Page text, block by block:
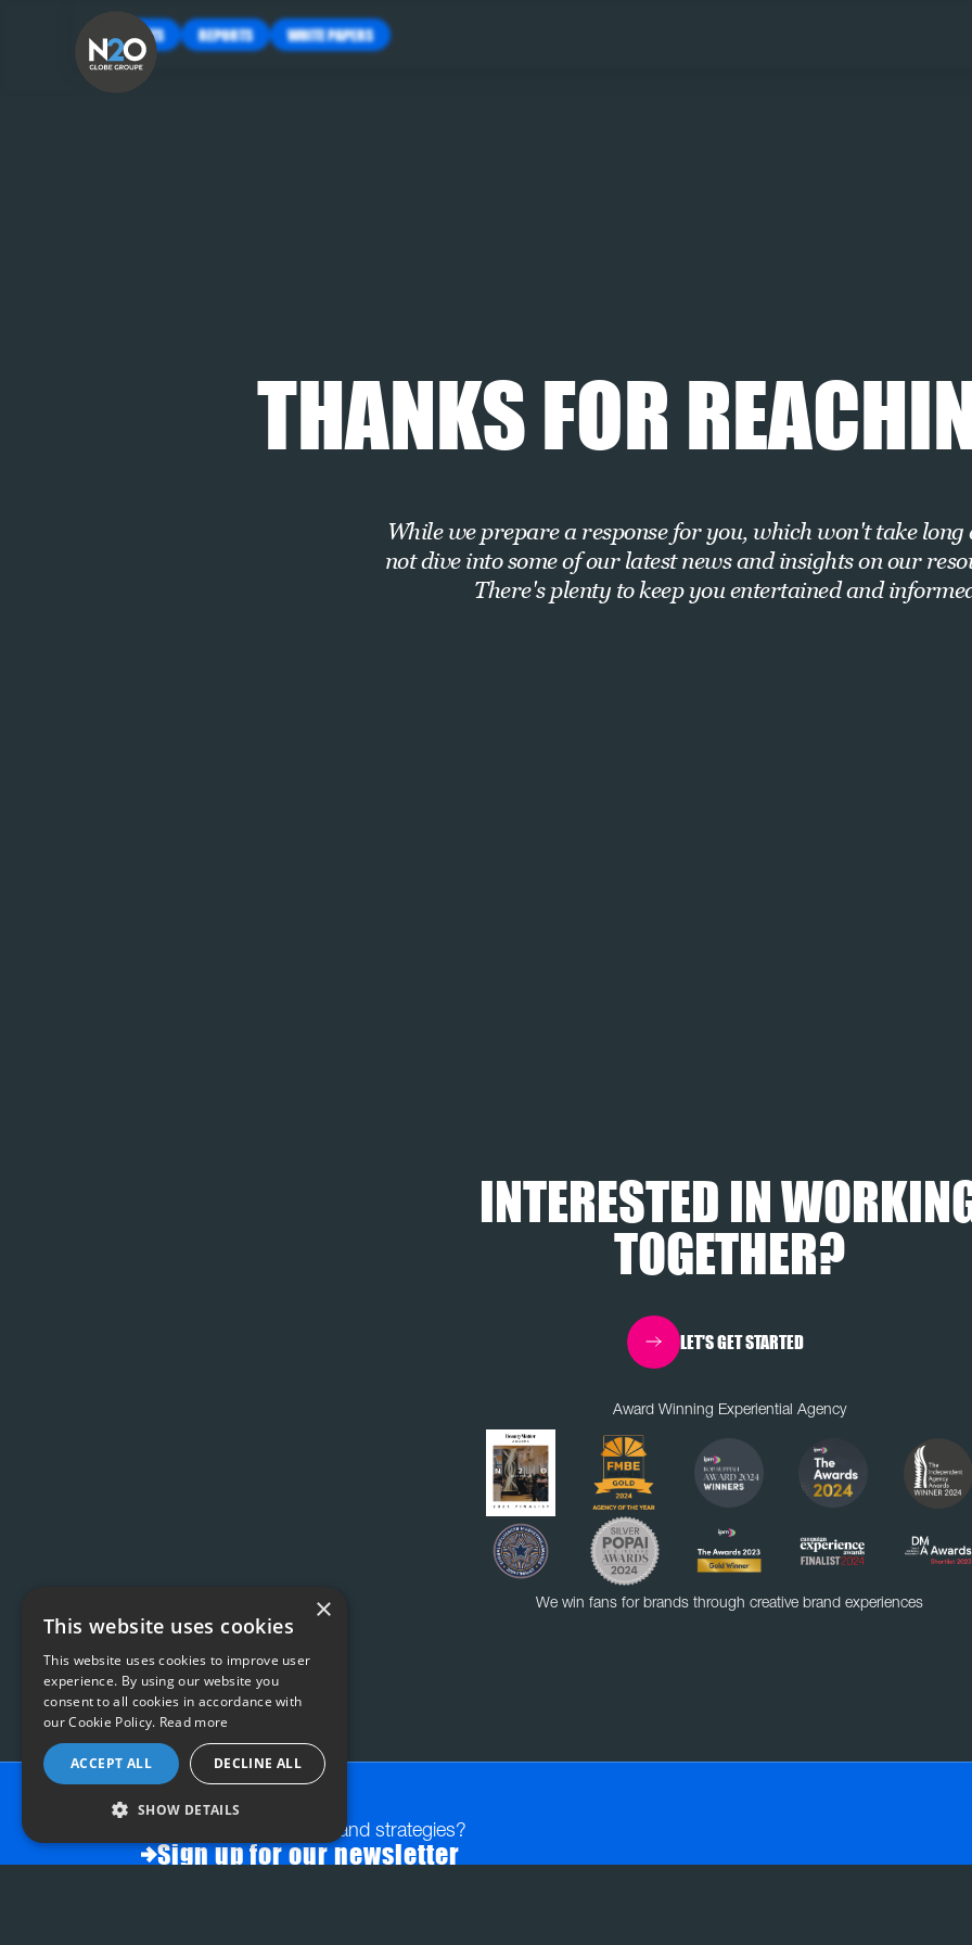
INSIGHTS REPORTS WHITE PAPERS
THANKS FOR
While we prepare a response for you, which won't take
not dive into some of our latest news and insights on our
There's plenty to keep you entertained and
INTERESTED IN
TOGETHER?
LET'S GET STARTED
Award Winning Experiential Agency
We win fans for brands through creative brand experiences
Want exclusive insights and strategies?
Sign up for our newsletter
×
This website uses cookies
This website uses cookies to improve user
experience. By using our website you
consent to all cookies in accordance with
our Cookie Policy. Read more
ACCEPT ALL DECLINE ALL
SHOW DETAILS